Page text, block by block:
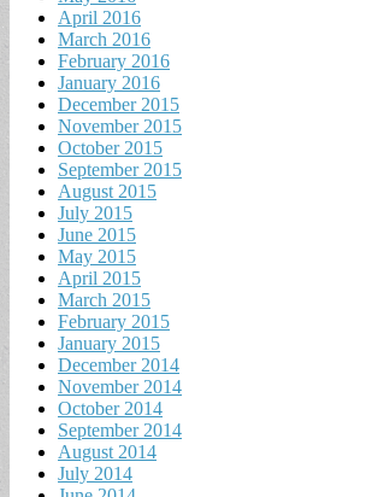
April 2016
March 2016
February 2016
January 2016
December 2015
November 2015
October 2015
September 2015
August 2015
July 2015
June 2015
May 2015
April 2015
March 2015
February 2015
January 2015
December 2014
November 2014
October 2014
September 2014
August 2014
July 2014